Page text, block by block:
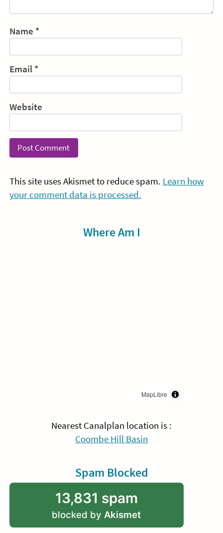
Name *
Email *
Website
This site uses Akismet to reduce spam. Learn how
your comment data is processed.
Where Am I
MapLibre
Nearest Canalplan location is :
Coombe Hill Basin
Spam Blocked
13,831 spam
blocked by Akismet